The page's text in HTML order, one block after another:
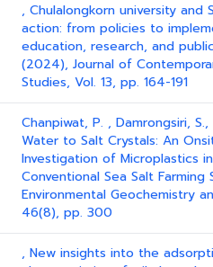
, Chulalongkorn university and
action: from policies to
education, research, and
(2024), Journal of
Studies, Vol. 13, pp. 164-191
Chanpiwat, P. , Damrongsiri, S.,
Water to Salt Crystals: An
Investigation of Microplastics
Conventional Sea Salt
Environmental Geochemistry
46(8), pp. 300
, New insights into the